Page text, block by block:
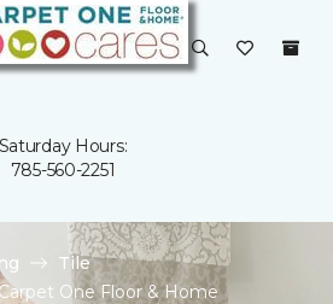
Saturday Hours:
785-560-2251
Tile
One Floor & Home